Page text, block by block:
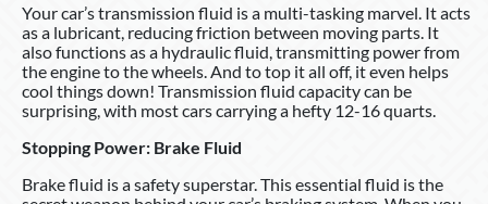
Your car’s transmission fluid is a multi-tasking marvel. It acts
as a lubricant, reducing friction between moving parts. It
also functions as a hydraulic fluid, transmitting power from
the engine to the wheels. And to top it all off, it even helps
cool things down! Transmission fluid capacity can be
surprising, with most cars carrying a hefty 12-16 quarts.
Stopping Power: Brake Fluid
Brake fluid is a safety superstar. This essential fluid is the